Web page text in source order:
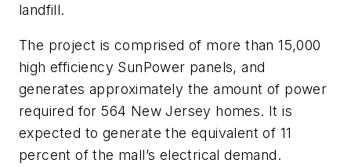
landfill.
The project is comprised of more than 15,000
high efficiency SunPower panels, and
generates approximately the amount of power
required for 564 New Jersey homes. It is
expected to generate the equivalent of 11
percent of the mall’s electrical demand.